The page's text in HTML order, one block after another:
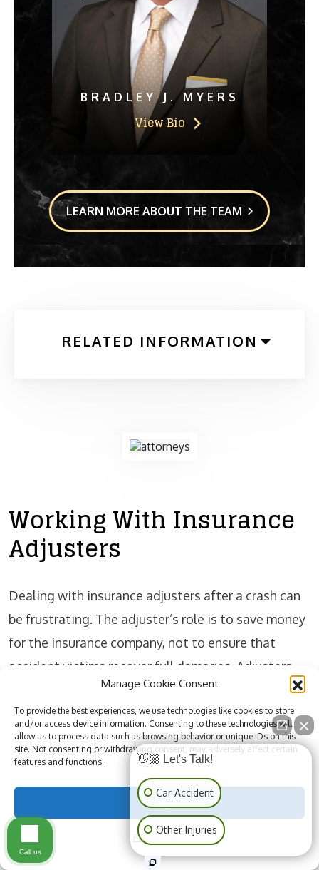
Manage Cookie Consent
To provide the best experiences, we use technologies like cookies to store
and/or access device information. Consenting to these technologies will
allow us to process data such as browsing behavior or unique IDs on this
site. Not consenting or withdrawing consent, may adversely affect certain
features and functions.
Accept
Privacy Policy
BRADLEY J. MYERS
View Bio
LEARN MORE ABOUT THE TEAM
RELATED INFORMATION
Working With Insurance
Adjusters
Dealing with insurance adjusters after a crash can
be frustrating. The adjuster’s role is to save money
for the insurance company, not to ensure that
accident victims recover full damages. Adjusters
may request recorded statements, medical records,
or quick settlements. Accepting these without
legal guidance can reduce your claim’s value.
Accident victims should be cautious when speaking
with an insurance adjuster employed by the at-fault
driver’s insurer. Always review the police report,
medical bills, and documentation before making
👋🏼 Let's Talk!
Car Accident
Other Injuries
Call us